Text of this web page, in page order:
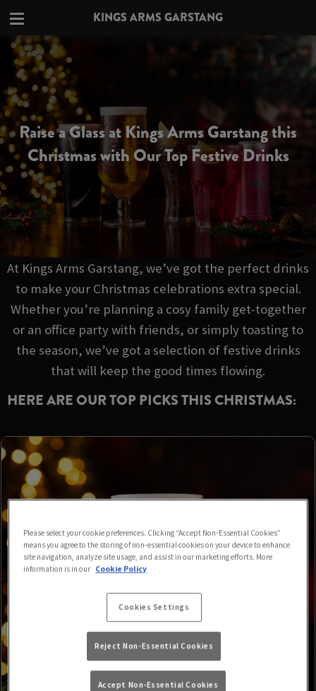
KINGS ARMS GARSTANG
Raise a Glass at Kings Arms Garstang this
Christmas with Our Top Festive Drinks
At Kings Arms Garstang, we’ve got the perfect drinks
to make your Christmas celebrations extra special.
Whether you’re planning a cosy family get-together
or an office party with friends, or simply toasting to
the season, we’ve got a selection of festive drinks
that will keep the good times flowing.
HERE ARE OUR TOP PICKS THIS CHRISTMAS:
Please select your cookie preferences. Clicking “Accept Non-Essential Cookies”
means you agree to the storing of non-essential cookies on your device to enhance
site navigation, analyze site usage, and assist in our marketing efforts. More
information is in our Cookie Policy
Cookies Settings
Reject Non-Essential Cookies
Accept Non-Essential Cookies